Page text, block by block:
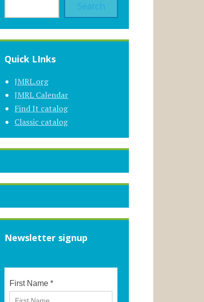
Search
Quick LInks
JMRL.org
JMRL Calendar
Find It catalog
Classic catalog
Newsletter signup